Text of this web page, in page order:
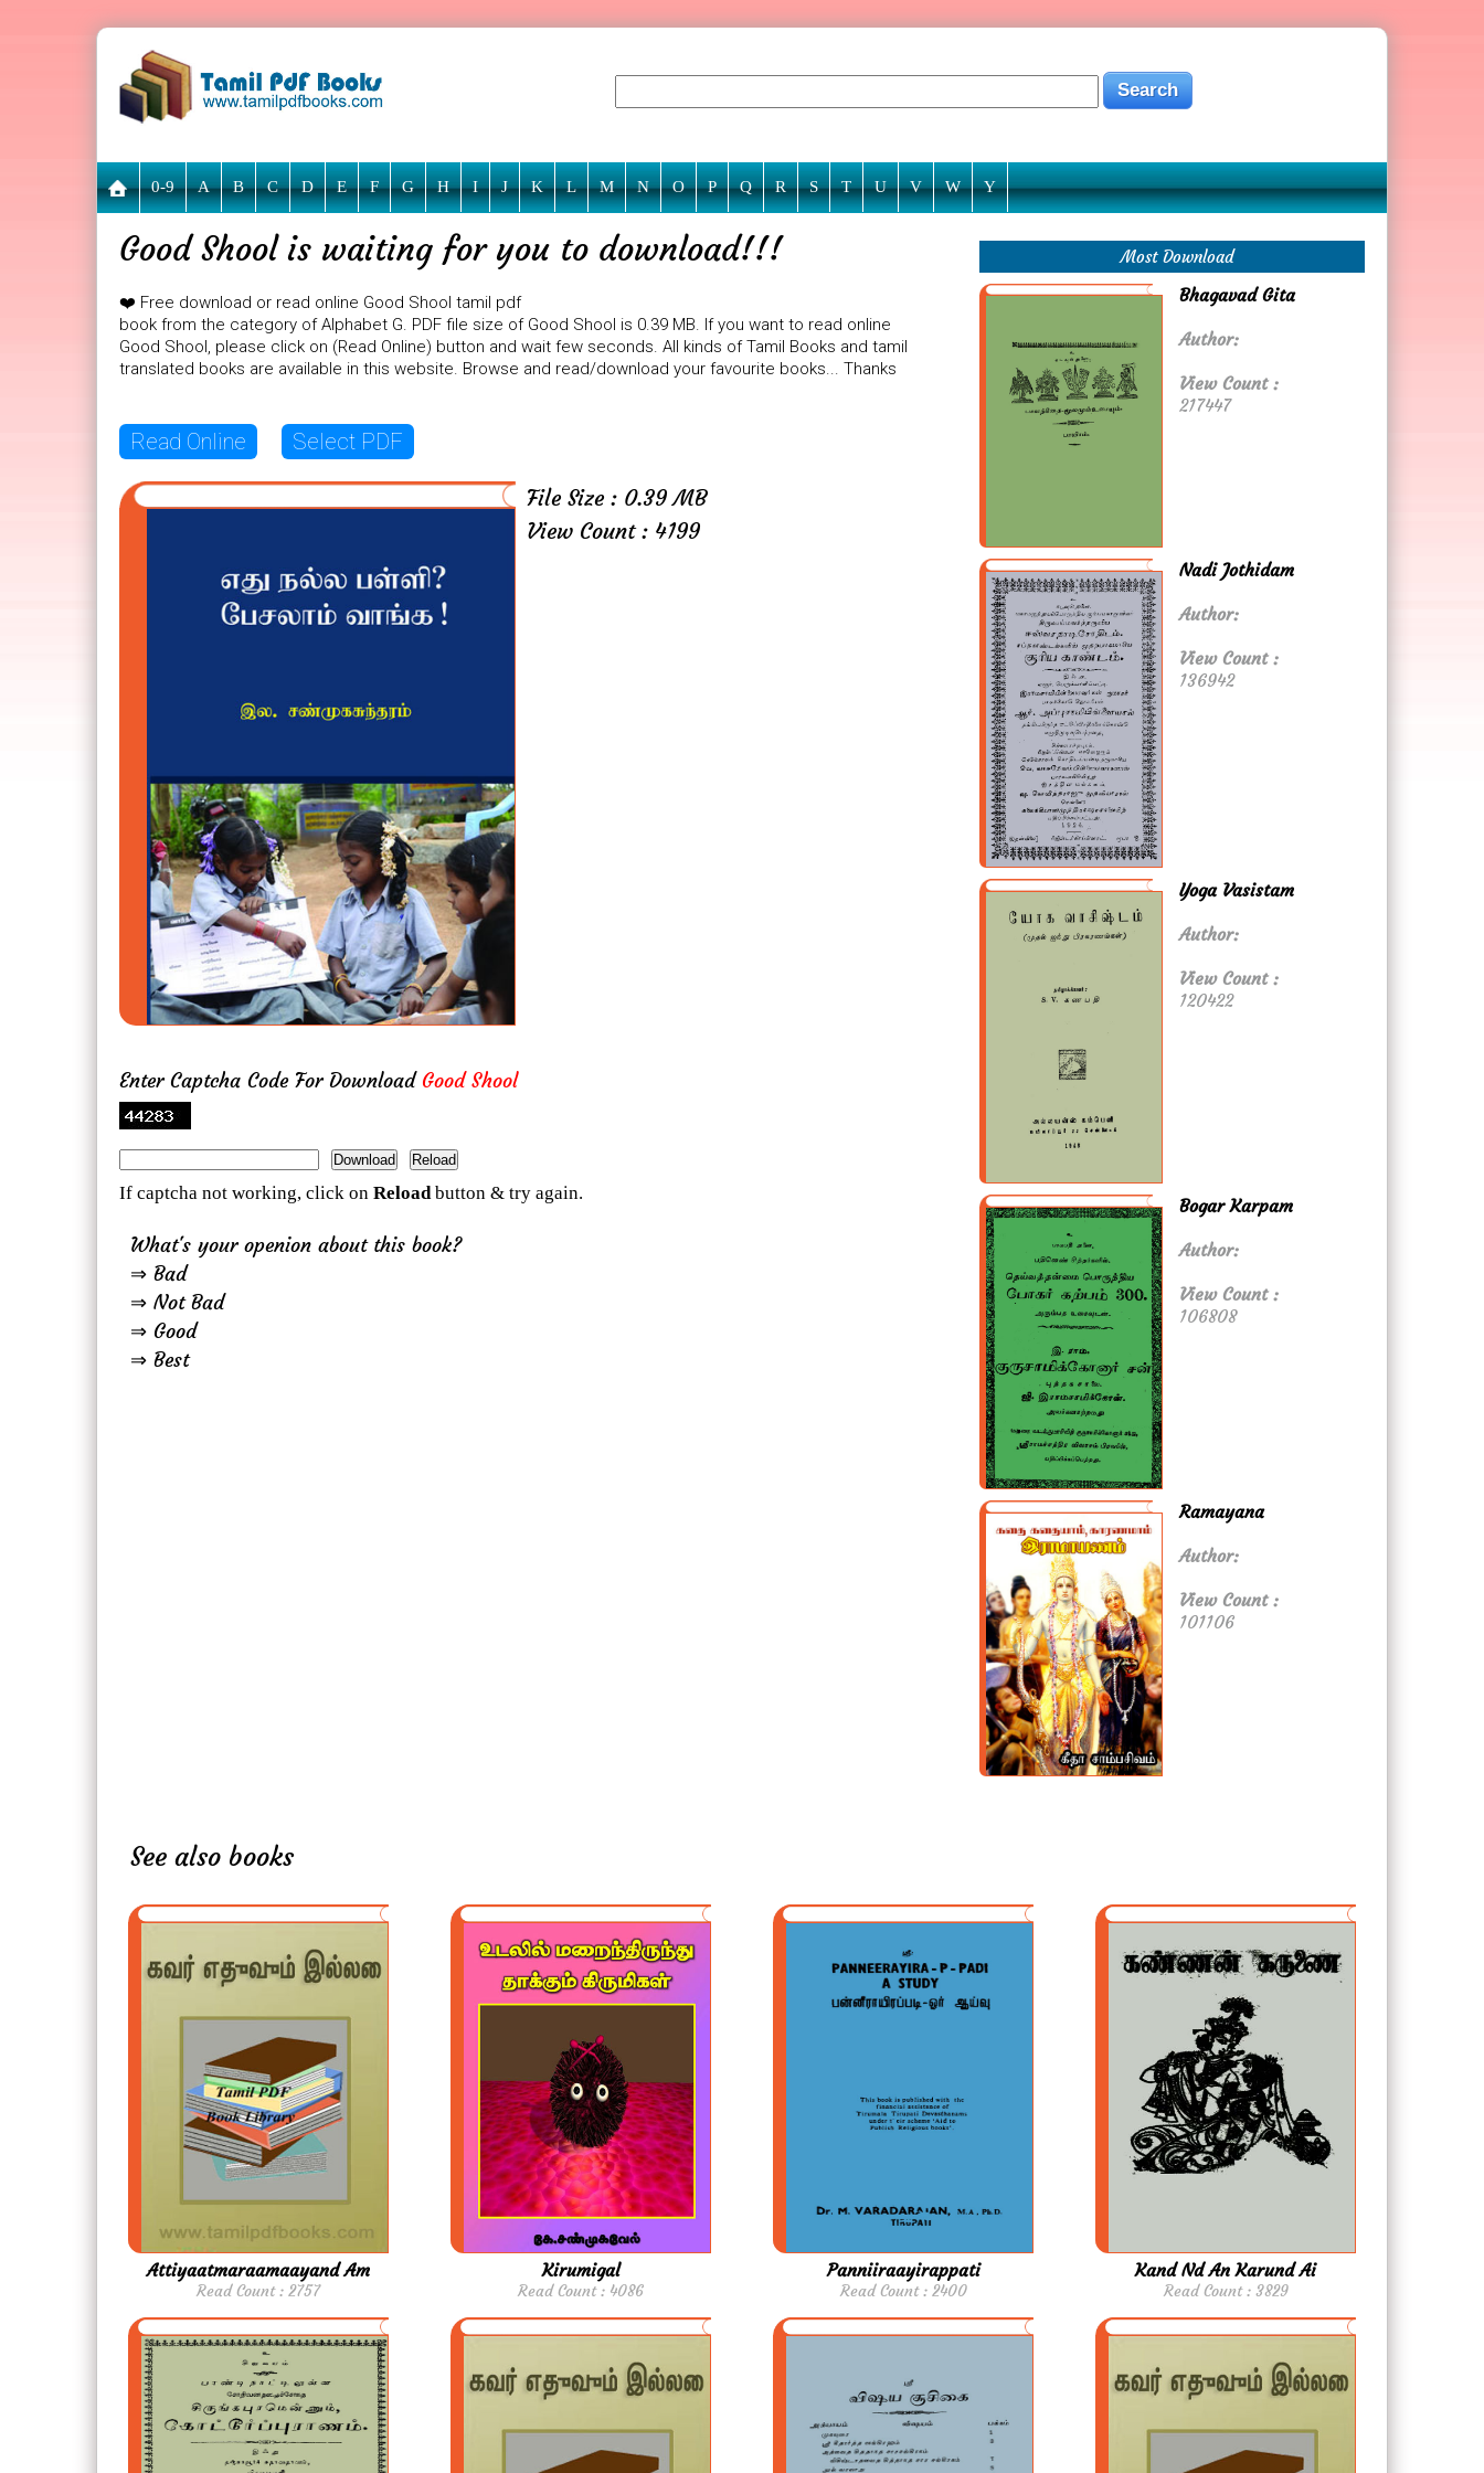
0-9 A B C D E F G H I J K L M N O P Q R S T U V W Y
Good Shool is waiting for you to download!!!
❤️ Free download or read online Good Shool tamil pdf
book from the category of Alphabet G. PDF file size of Good Shool is 0.39 MB. If you want to read online
Good Shool, please click on (Read Online) button and wait few seconds. All kinds of Tamil Books and tamil
translated books are available in this website. Browse and read/download your favourite books... Thanks
Read Online Select PDF
File Size : 0.39 MB
View Count : 4199
Enter Captcha Code For Download Good Shool
If captcha not working, click on Reloadbutton & try again.
What's your openion about this book?
⇒ Bad
⇒ Not Bad
⇒ Good
⇒ Best
Most Download
Bhagavad Gita
Author:
View Count :
217447
Nadi Jothidam
Author:
View Count :
136942
Yoga Vasistam
Author:
View Count :
120422
Bogar Karpam
Author:
View Count :
106808
Ramayana
Author:
View Count :
101106
See also books
Attiyaatmaraamaayand Am
Read Count : 2757
Kirumigal
Read Count : 4086
Panniiraayirappati
Read Count : 2400
Kand Nd An Karund Ai
Read Count : 3829